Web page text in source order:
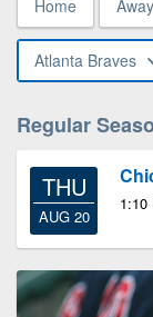
Home Away
Atlanta Braves
Regular
THU
AUG 20
1:10